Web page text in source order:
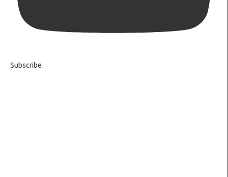
Subscribe